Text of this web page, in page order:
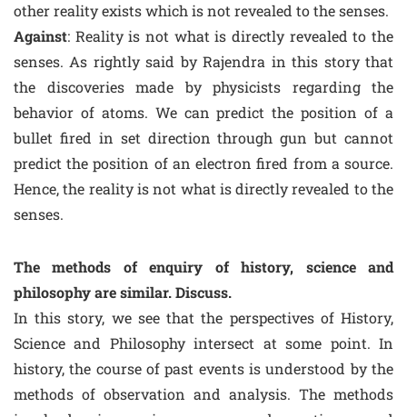
other reality exists which is not revealed to the senses.
Against: Reality is not what is directly revealed to the
senses. As rightly said by Rajendra in this story that
the discoveries made by physicists regarding the
behavior of atoms. We can predict the position of a
bullet fired in set direction through gun but cannot
predict the position of an electron fired from a source.
Hence, the reality is not what is directly revealed to the
senses.
The methods of enquiry of history, science and
philosophy are similar. Discuss.
In this story, we see that the perspectives of History,
Science and Philosophy intersect at some point. In
history, the course of past events is understood by the
methods of observation and analysis. The methods